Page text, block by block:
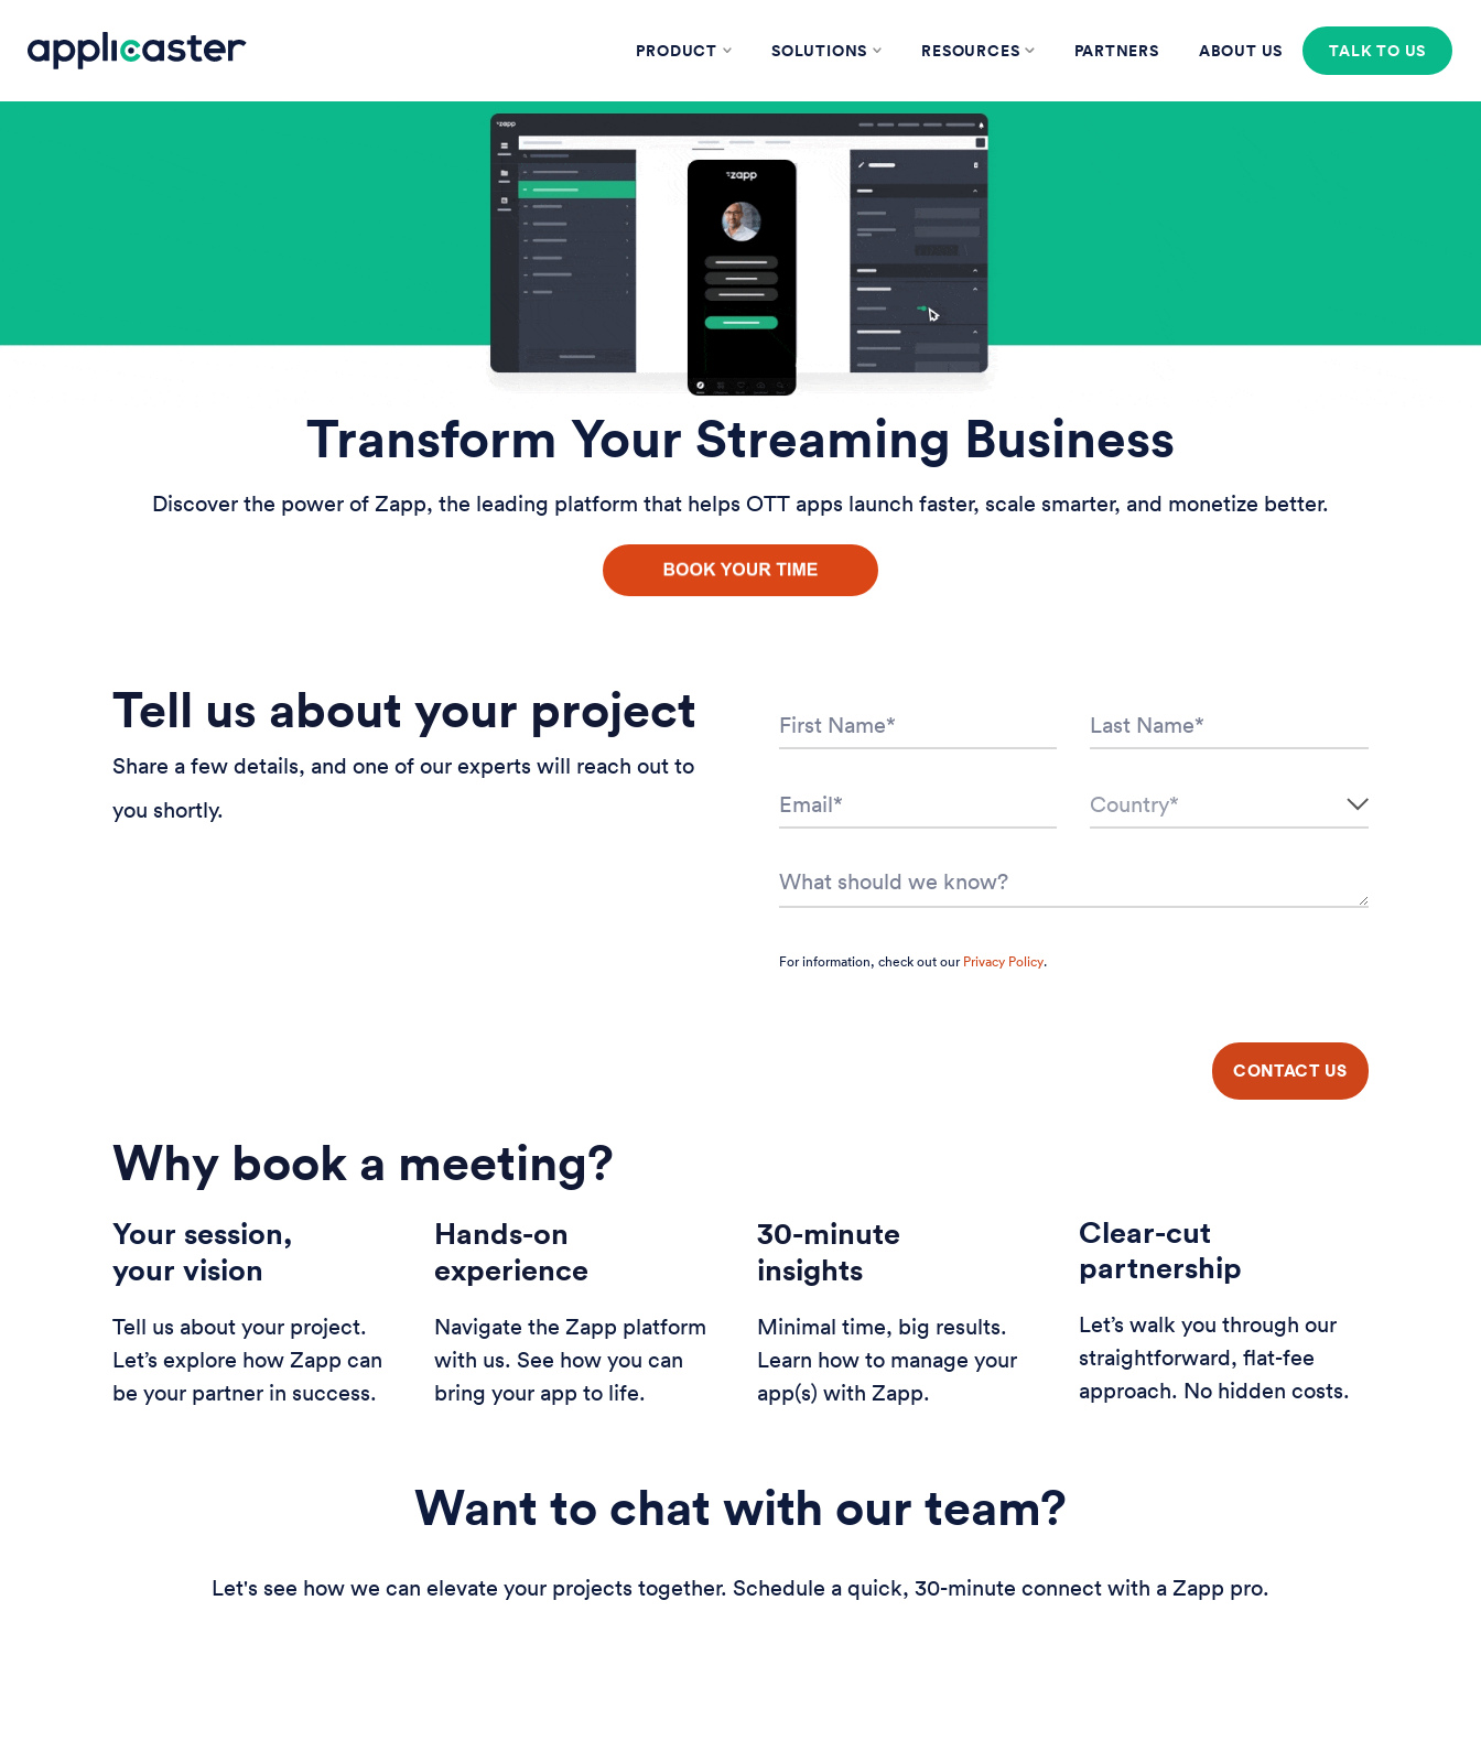
PRODUCT SOLUTIONS RESOURCES PARTNERS ABOUT US TALK TO US
Transform Your Streaming Business
Discover the power of Zapp, the leading platform that helps OTT apps launch faster, scale smarter, and monetize better.
Tell us about your project
Share a few details, and one of our experts will reach out to
you shortly.
For information, check out ourPrivacy Policy.
Why book a meeting?
Your session,
your vision
Tell us about your project.
Let’s explore how Zapp can
be your partner in success.
Hands-on
experience
Navigate the Zapp platform
with us. See how you can
bring your app to life.
30-minute
insights
Minimal time, big results.
Learn how to manage your
app(s) with Zapp.
Clear-cut
partnership
Let’s walk you through our
straightforward, flat-fee
approach. No hidden costs.
Want to chat with our team?
Let's see how we can elevate your projects together. Schedule a quick, 30-minute connect with a Zapp pro.